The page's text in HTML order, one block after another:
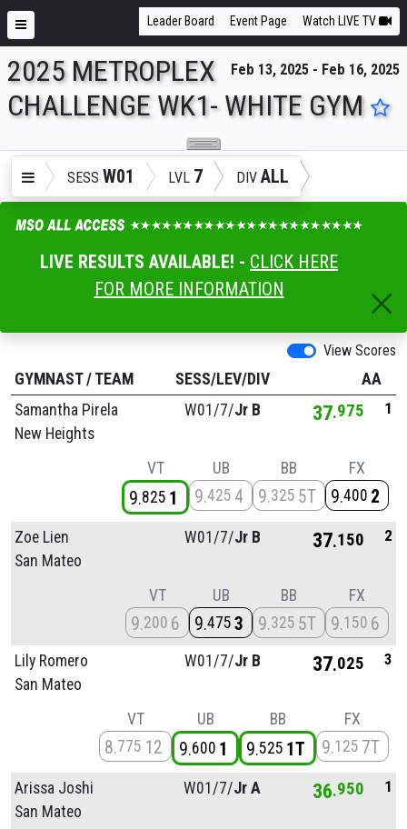
ENTER SEARCH ABOVE
Leader Board Event Page Watch LIVE TV
Feb 13, 2025 - Feb 16, 2025
2025 METROPLEX
CHALLENGE WK1- WHITE GYM
SESS W01 LVL 7 DIV ALL
LIVE RESULTS AVAILABLE! - CLICK HERE
FOR MORE INFORMATION
View Scores
GYMNAST/ TEAM SESS/LEV/DIV
AA
Samantha Pirela
New Heights
W01/7/Jr B 37 975 1
VT
9 825 1
UB
9 425 4
BB
9 325 5T
FX
9 400 2
Zoe Lien
San Mateo
W01/7/Jr B 37 150 2
VT
9 200 6
UB
9 475 3
BB
9 325 5T
FX
9 150 6
Lily Romero
San Mateo
W01/7/Jr B 37 025 3
VT
8 775 12
UB
9 600 1
BB
9 525 1T
FX
9 125 7T
Arissa Joshi
San Mateo
W01/7/Jr A 36 950 1